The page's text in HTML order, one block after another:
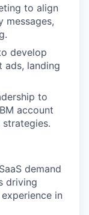
to align
messages,
develop
ads, landing
to
account
demand
driving
in